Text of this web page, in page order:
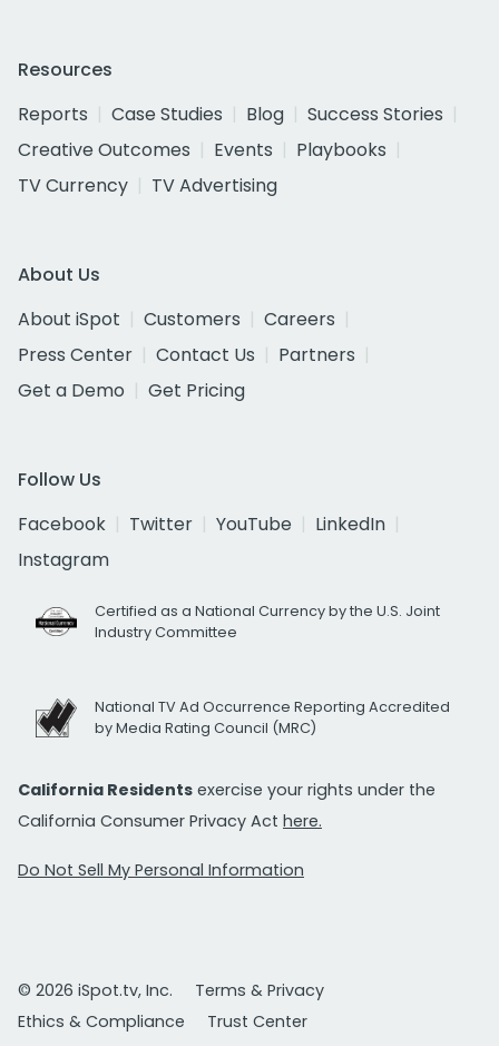
Resources
Reports
Case Studies Blog
Success Stories
Creative Outcomes
Events
Playbooks
TV Currency
TV Advertising
About Us
About iSpot
Customers
Careers
Press Center
Contact Us
Partners
Get a Demo
Get Pricing
Follow Us
Facebook
Twitter YouTube
LinkedIn
Instagram
Certified as a National Currency by the U.S. Joint
Industry Committee
National TV Ad Occurrence Reporting Accredited
by Media Rating Council (MRC)
California Residents exercise your rights under the
California Consumer Privacy Act here.
Do Not Sell My Personal Information
© 2026 iSpot.tv, Inc.
Terms & Privacy
Ethics & Compliance
Trust Center